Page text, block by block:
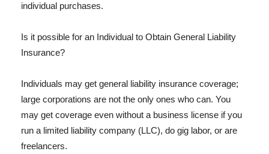
individual purchases.
Is it possible for an Individual to Obtain General Liability
Insurance?
Individuals may get general liability insurance coverage;
large corporations are not the only ones who can. You
may get coverage even without a business license if you
run a limited liability company (LLC), do gig labor, or are
freelancers.